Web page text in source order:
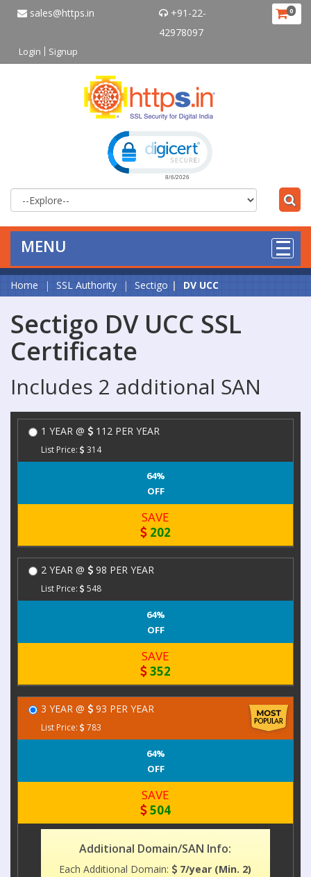
sales@https.in
+91-22-
42978097
Login Signup
0
MENU
Home SSL Authority Sectigo DV UCC
Sectigo DV UCC SSL
Certificate
Includes 2 additional SAN
1 YEAR @ 112 PER YEAR
List Price: 314
64%
OFF
SAVE
202
2 YEAR @ 98 PER YEAR
List Price: 548
64%
OFF
SAVE
352
3 YEAR @ 93 PER YEAR
List Price: 783
64%
OFF
SAVE
504
Additional Domain/SAN Info:
Each Additional Domain:
7/year (Min. 2)